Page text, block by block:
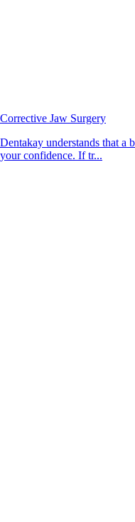
Corrective Jaw Surgery
Dentakay understands that a
your confidence. If tr...